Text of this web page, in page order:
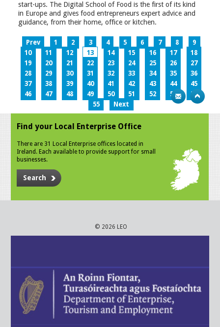
start-ups. The Digital School of Food is the first of its kind
in Europe and gives food entrepreneurs expert advice and
guidance, from their home, office or kitchen.
Prev 1 2 3 4 5 6 7 8
9
10
11 12 13 14 15 16 17
18
19
20 21 22 23 24 25 26
27
28
29 30 31 32 33 34 35
36
37
38 39 40 41 42 43 44
45
46
47 48 49 50 51 52 53
54
55
Next
Find your Local Enterprise Office
There are 31 Local Enterprise offices located in
Ireland. Each available to provide support for small
businesses.
Search
© 2026 LEO